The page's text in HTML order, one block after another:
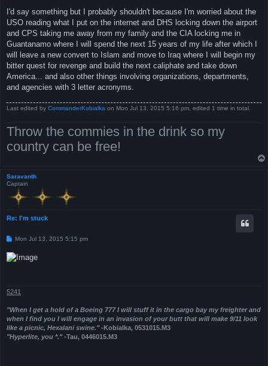
s
t
I'd say something but I probably shouldn't because I'm worried about the
USO reading what I put on the internet and DHS locking down the airport
and CPS taking me away from my family and the CIA locking me in
Guantanamo where I will spend the next 15 years of my life after which I
will leave a new convert to Islam and move to Iraq where I will begin my
bitter quest for revenge and build the next caliphate and take down
America... and also other things involving organizations, departments,
and agencies with 3 letter acronyms.
Last edited by CommanderKobialka on Mon Jul 13, 2015 5:16 pm, edited 1 time in total.
Throw the commies in the drink so my
country can be free!
Saravanth
Captain
Re: I'm stuck
P
s
t
Mon Jul 13, 2015 5:15 pm
5241
"When I get a hold of a Boeing 777 I will stuff it in the cargo bay my freighter and
when I find you I will engage in an invasion of your butt that will make 9/11 look
like a picnic, Hexalani swine."-Kobialka, 0531015.M3
"Hyperlite, you *."-Tau, 0446015.M3